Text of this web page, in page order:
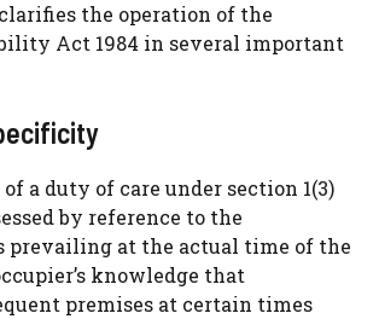
the operation of the
Act 1984 in several important
a duty of care under section 1(3)
by reference to the
prevailing at the actual time of the
knowledge that
premises at certain times